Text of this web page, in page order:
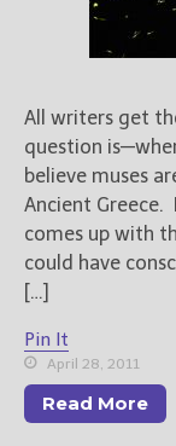
All writers get
question
believe muses
Ancient Greece.
comes up with
could have
[…]
Pin It
April 28, 2011
Read More